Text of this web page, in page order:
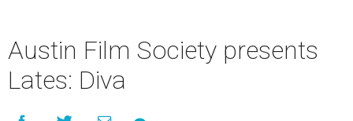
Austin Film Society presents
Lates: Diva